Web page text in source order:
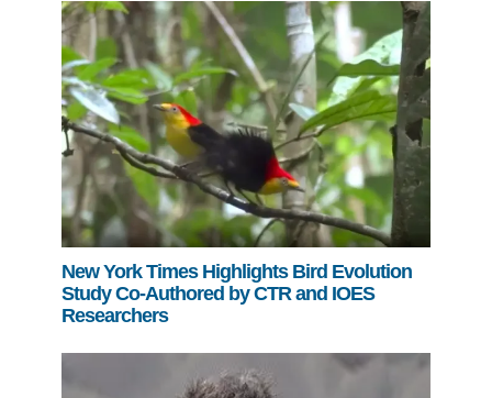
New York Times Highlights Bird Evolution
Study Co-Authored by CTR and IOES
Researchers